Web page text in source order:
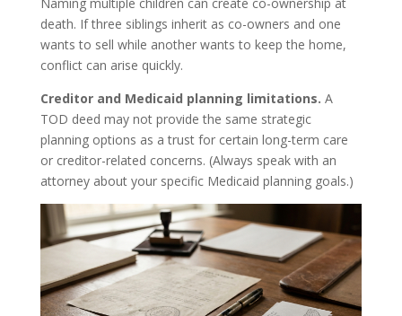
death. If three siblings inherit as co-owners and one
wants to sell while another wants to keep the home,
conflict can arise quickly.
Creditor and Medicaid planning limitations. A
TOD deed may not provide the same strategic
planning options as a trust for certain long-term care
or creditor-related concerns. (Always speak with an
attorney about your specific Medicaid planning goals.)